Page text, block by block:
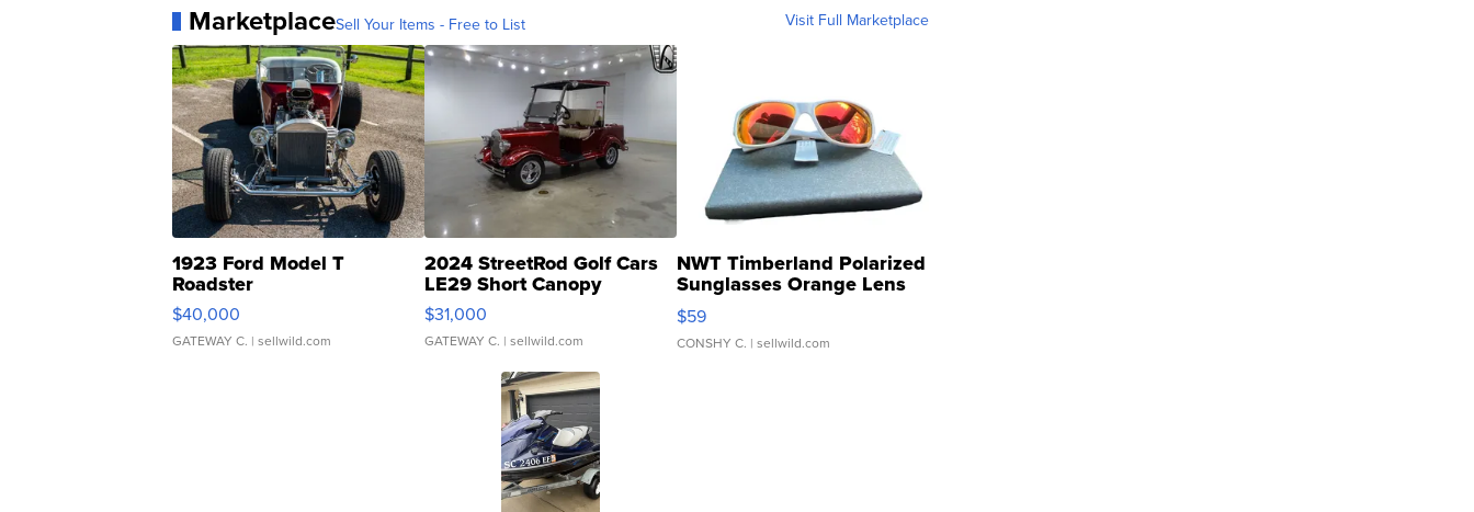
MarketplaceSell Your Items - Free to List Visit Full Marketplace
1923 Ford Model T
Roadster
$40,000
GATEWAY C. | sellwild.com
2024 StreetRod Golf Cars
LE29 Short Canopy
$31,000
GATEWAY C. | sellwild.com
NWT Timberland Polarized
Sunglasses Orange Lens
Gray and Ora...
$59
CONSHY C. | sellwild.com